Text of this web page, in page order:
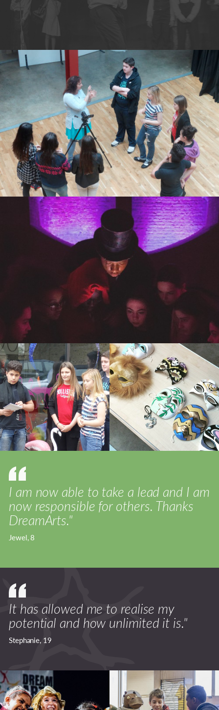
I am now able to take a lead and I am
now responsible for others. Thanks
DreamArts."
Jewel, 8
It has allowed me to realise my
potential and how unlimited it is."
Stephanie, 19